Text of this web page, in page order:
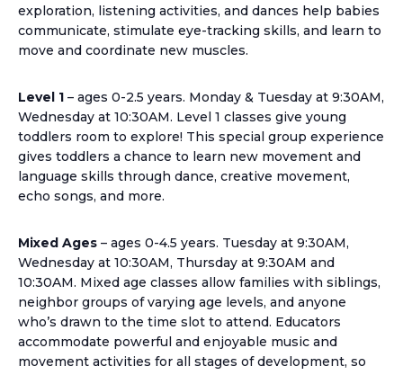
exploration, listening activities, and dances help babies
communicate, stimulate eye-tracking skills, and learn to
move and coordinate new muscles.
Level 1 – ages 0-2.5 years. Monday & Tuesday at 9:30AM,
Wednesday at 10:30AM. Level 1 classes give young
toddlers room to explore! This special group experience
gives toddlers a chance to learn new movement and
language skills through dance, creative movement,
echo songs, and more.
Mixed Ages – ages 0-4.5 years. Tuesday at 9:30AM,
Wednesday at 10:30AM, Thursday at 9:30AM and
10:30AM. Mixed age classes allow families with siblings,
neighbor groups of varying age levels, and anyone
who’s drawn to the time slot to attend. Educators
accommodate powerful and enjoyable music and
movement activities for all stages of development, so